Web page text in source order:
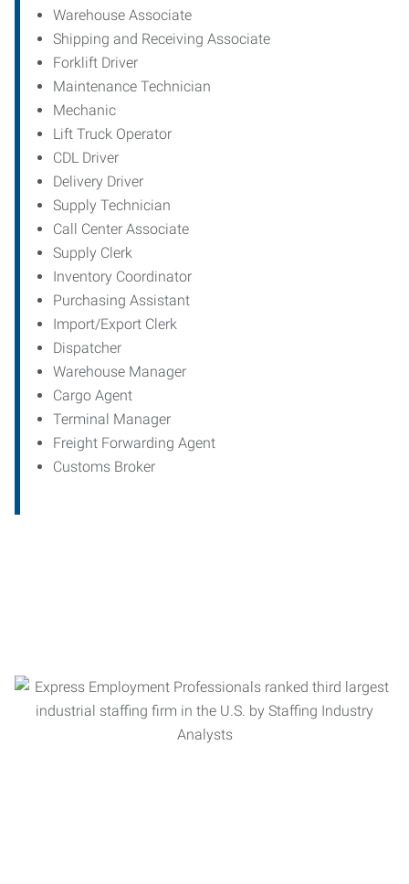
Warehouse Associate
Shipping and Receiving Associate
Forklift Driver
Maintenance Technician
Mechanic
Lift Truck Operator
CDL Driver
Delivery Driver
Supply Technician
Call Center Associate
Supply Clerk
Inventory Coordinator
Purchasing Assistant
Import/Export Clerk
Dispatcher
Warehouse Manager
Cargo Agent
Terminal Manager
Freight Forwarding Agent
Customs Broker